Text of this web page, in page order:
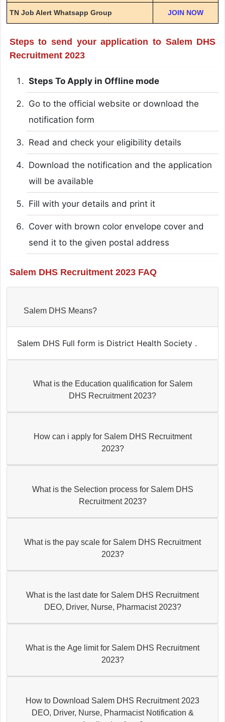
TN Job Alert Whatsapp Group JOIN NOW
Steps to send your application to Salem DHS
Recruitment 2023
Steps To Apply in Offline mode
Go to the official website or download the
notification form
Read and check your eligibility details
Download the notification and the application
will be available
Fill with your details and print it
Cover with brown color envelope cover and
send it to the given postal address
Salem DHS Recruitment 2023 FAQ
Salem DHS Means?
Salem DHS Full form is District Health Society .
What is the Education qualification for Salem
DHS Recruitment 2023?
How can i apply for Salem DHS Recruitment
2023?
What is the Selection process for Salem DHS
Recruitment 2023?
What is the pay scale for Salem DHS Recruitment
2023?
What is the last date for Salem DHS Recruitment
DEO, Driver, Nurse, Pharmacist 2023?
What is the Age limit for Salem DHS Recruitment
2023?
How to Download Salem DHS Recruitment 2023
DEO, Driver, Nurse, Pharmacist Notification &